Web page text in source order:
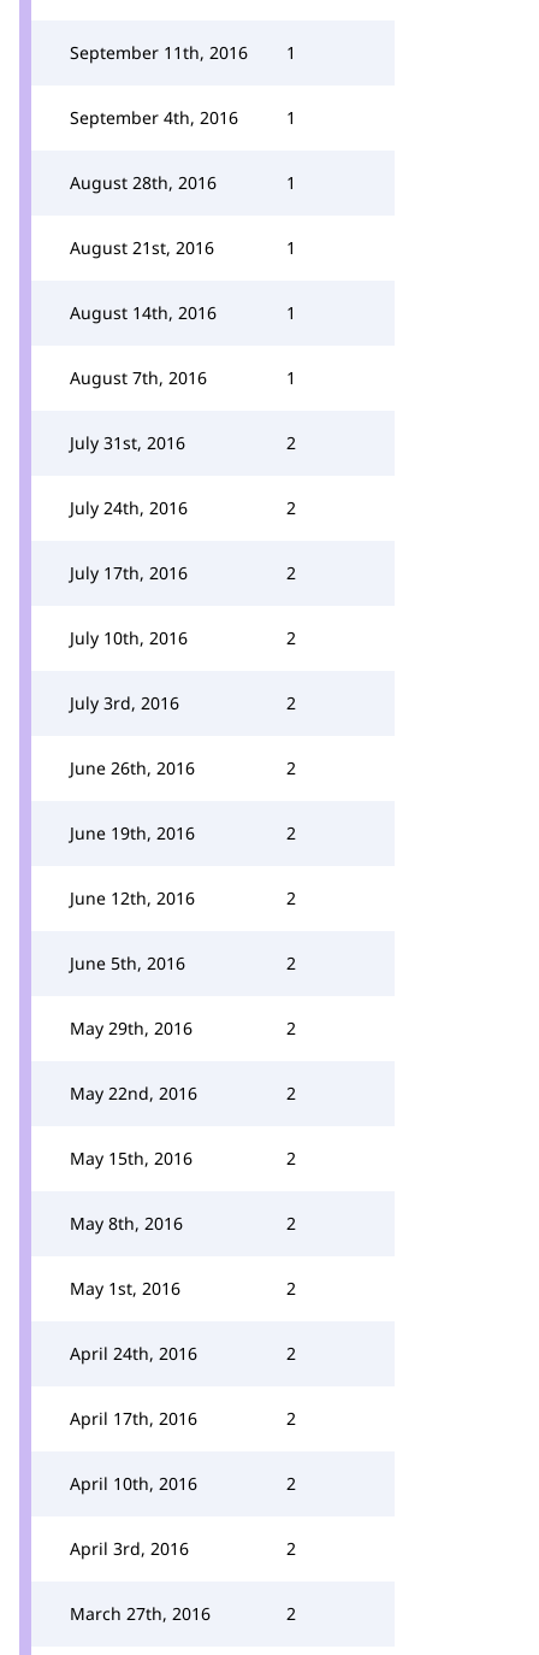
September 11th, 2016 1
September 4th, 2016 1
August 28th, 2016 1
August 21st, 2016 1
August 14th, 2016 1
August 7th, 2016 1
July 31st, 2016 2
July 24th, 2016 2
July 17th, 2016 2
July 10th, 2016 2
July 3rd, 2016 2
June 26th, 2016 2
June 19th, 2016 2
June 12th, 2016 2
June 5th, 2016 2
May 29th, 2016 2
May 22nd, 2016 2
May 15th, 2016 2
May 8th, 2016 2
May 1st, 2016 2
April 24th, 2016 2
April 17th, 2016 2
April 10th, 2016 2
April 3rd, 2016 2
March 27th, 2016 2